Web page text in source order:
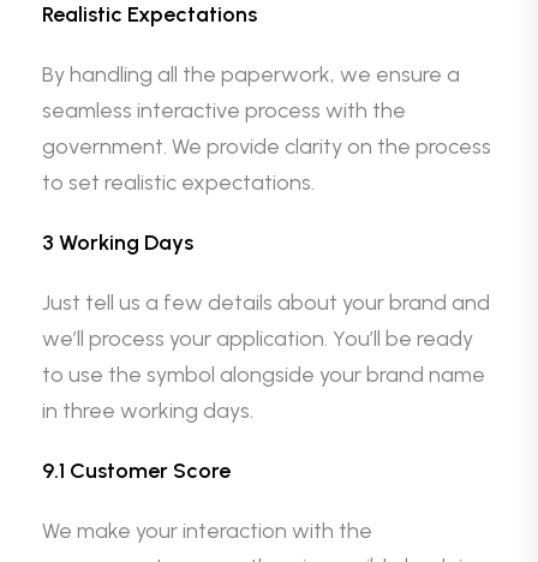
Realistic Expectations
By handling all the paperwork, we ensure a
seamless interactive process with the
government. We provide clarity on the process
to set realistic expectations.
3 Working Days
Just tell us a few details about your brand and
we’ll process your application. You’ll be ready
to use the symbol alongside your brand name
in three working days.
9.1 Customer Score
We make your interaction with the